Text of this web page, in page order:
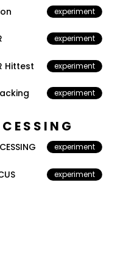
experiment
experiment
Hittest experiment
experiment
experiment
experiment